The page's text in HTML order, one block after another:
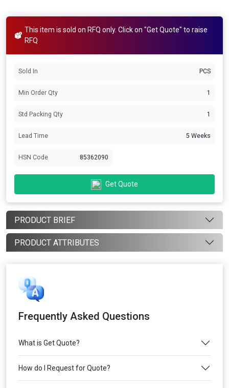
This item is sold on RFQ only. Click on "Get Quote" to raise
RFQ
Sold In PCS
Min Order Qty 1
Std Packing Qty 1
Lead Time 5 Weeks
HSN Code 85362090
Get Quote
PRODUCT BRIEF
PRODUCT ATTRIBUTES
Frequently Asked Questions
What is Get Quote?
How do I Request for Quote?